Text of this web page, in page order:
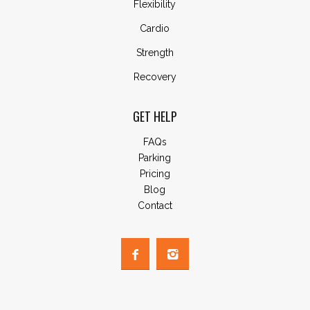
Flexibility
Cardio
Strength
Recovery
GET HELP
FAQs
Parking
Pricing
Blog
Contact